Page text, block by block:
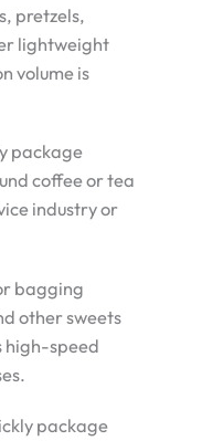
pretzels,
lightweight
volume is
package
coffee or tea
industry or
bagging
other sweets
high-speed
package